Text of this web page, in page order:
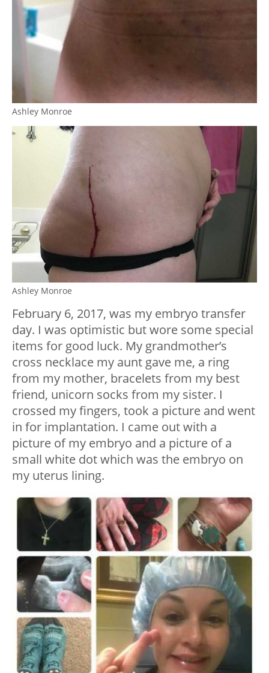
Ashley Monroe
Ashley Monroe
February 6, 2017, was my embryo transfer
day. I was optimistic but wore some special
items for good luck. My grandmother’s
cross necklace my aunt gave me, a ring
from my mother, bracelets from my best
friend, unicorn socks from my sister. I
crossed my fingers, took a picture and went
in for implantation. I came out with a
picture of my embryo and a picture of a
small white dot which was the embryo on
my uterus lining.